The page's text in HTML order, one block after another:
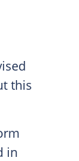
this
in